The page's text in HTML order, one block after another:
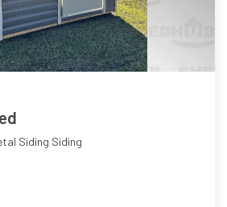
Siding Siding